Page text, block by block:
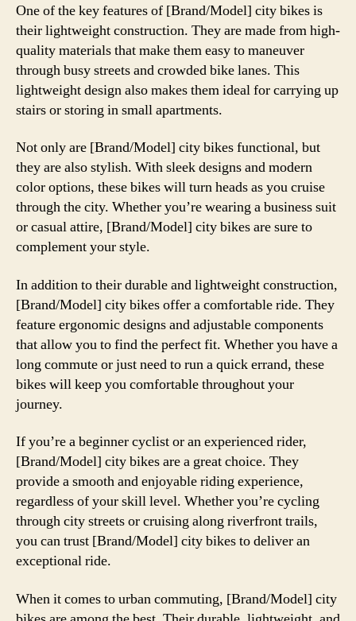
One of the key features of [Brand/Model] city bikes is
their lightweight construction. They are made from high-
quality materials that make them easy to maneuver
through busy streets and crowded bike lanes. This
lightweight design also makes them ideal for carrying up
stairs or storing in small apartments.
Not only are [Brand/Model] city bikes functional, but
they are also stylish. With sleek designs and modern
color options, these bikes will turn heads as you cruise
through the city. Whether you’re wearing a business suit
or casual attire, [Brand/Model] city bikes are sure to
complement your style.
In addition to their durable and lightweight construction,
[Brand/Model] city bikes offer a comfortable ride. They
feature ergonomic designs and adjustable components
that allow you to find the perfect fit. Whether you have a
long commute or just need to run a quick errand, these
bikes will keep you comfortable throughout your
journey.
If you’re a beginner cyclist or an experienced rider,
[Brand/Model] city bikes are a great choice. They
provide a smooth and enjoyable riding experience,
regardless of your skill level. Whether you’re cycling
through city streets or cruising along riverfront trails,
you can trust [Brand/Model] city bikes to deliver an
exceptional ride.
When it comes to urban commuting, [Brand/Model] city